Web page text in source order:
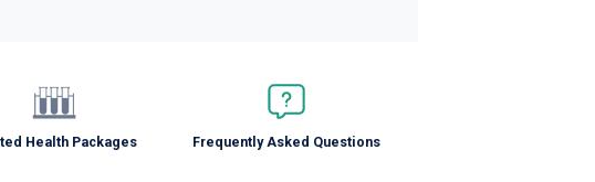
Health Packages Frequently Asked Questions